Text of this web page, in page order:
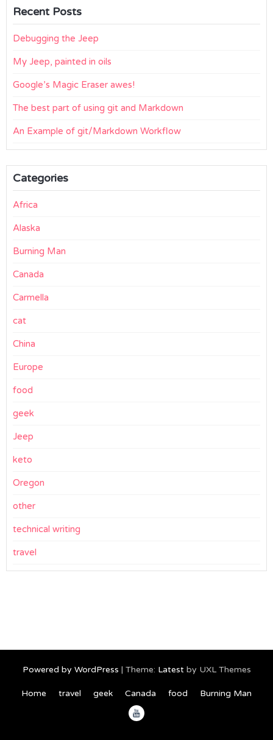
Recent Posts
Debugging the Jeep
My Jeep, painted in oils
Google’s Magic Eraser awes!
The best part of using git and Markdown
An Example of git/Markdown Workflow
Categories
Africa
Alaska
Burning Man
Canada
Carmella
cat
China
Europe
food
geek
Jeep
keto
Oregon
other
technical writing
travel
Powered by WordPress | Theme: Latestby UXL Themes
Home travel geek Canada food Burning Man